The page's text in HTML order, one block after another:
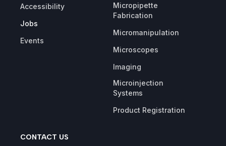
Accessibility
Jobs
Events
Micropipette
Fabrication
Micromanipulation
Microscopes
Imaging
Microinjection
Systems
Product Registration
CONTACT US